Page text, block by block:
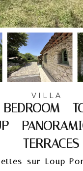
VILLA
-
-
- TERRACES
sur-Loup